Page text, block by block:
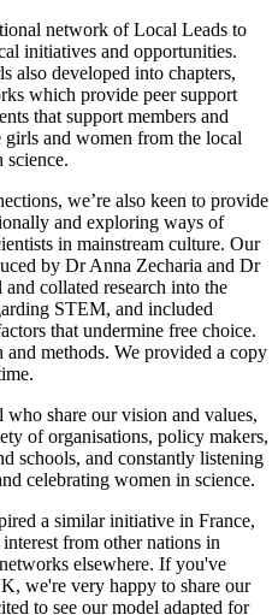
network of Local Leads to
initiatives and opportunities.
also developed into chapters,
which provide peer support
that support members and
girls and women from the local
science.
we’re also keen to provide
and exploring ways of
in mainstream culture. Our
by Dr Anna Zecharia and Dr
collated research into the
STEM, and included
that undermine free choice.
methods. We provided a copy
share our vision and values,
of organisations, policy makers,
schools, and constantly listening
celebrating women in science.
a similar initiative in France,
from other nations in
elsewhere. If you've
we're very happy to share our
to see our model adapted for